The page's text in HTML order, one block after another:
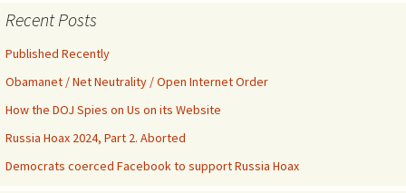
Recent Posts
Published Recently
Obamanet / Net Neutrality / Open Internet Order
How the DOJ Spies on Us on its Website
Russia Hoax 2024, Part 2. Aborted
Democrats coerced Facebook to support Russia Hoax